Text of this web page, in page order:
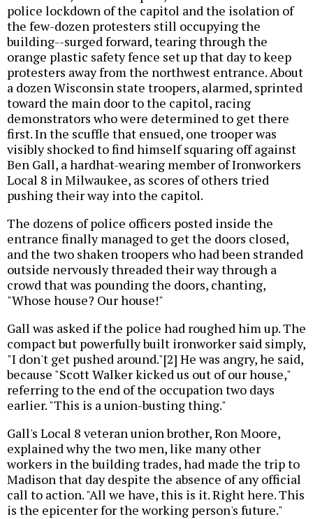
police lockdown of the capitol and the isolation of
the few-dozen protesters still occupying the
building--surged forward, tearing through the
orange plastic safety fence set up that day to keep
protesters away from the northwest entrance. About
a dozen Wisconsin state troopers, alarmed, sprinted
toward the main door to the capitol, racing
demonstrators who were determined to get there
first. In the scuffle that ensued, one trooper was
visibly shocked to find himself squaring off against
Ben Gall, a hardhat-wearing member of Ironworkers
Local 8 in Milwaukee, as scores of others tried
pushing their way into the capitol.
The dozens of police officers posted inside the
entrance finally managed to get the doors closed,
and the two shaken troopers who had been stranded
outside nervously threaded their way through a
crowd that was pounding the doors, chanting,
"Whose house? Our house!"
Gall was asked if the police had roughed him up. The
compact but powerfully built ironworker said simply,
"I don't get pushed around."[2] He was angry, he said,
because "Scott Walker kicked us out of our house,"
referring to the end of the occupation two days
earlier. "This is a union-busting thing."
Gall's Local 8 veteran union brother, Ron Moore,
explained why the two men, like many other
workers in the building trades, had made the trip to
Madison that day despite the absence of any official
call to action. "All we have, this is it. Right here. This
is the epicenter for the working person's future."